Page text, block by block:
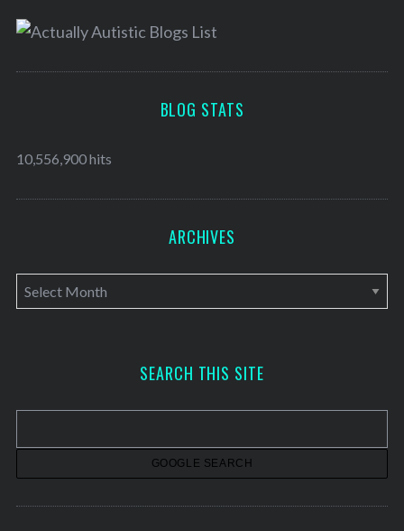
BLOG STATS
10,556,900 hits
ARCHIVES
A
r
v
SEARCH THIS SITE